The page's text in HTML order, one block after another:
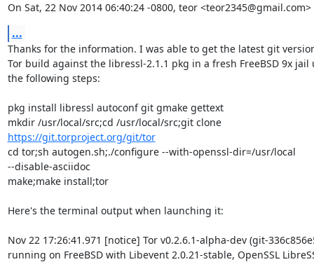
On Sat, 22 Nov 2014 06:40:24 -0800, teor
...
Thanks for the information. I was able to get the latest git
Tor build against the libressl-2.1.1 pkg in a fresh FreeBSD 9x
the following steps:
pkg install libressl autoconf git gmake gettext
https://git.torproject.org/git/tor
cd tor;sh autogen.sh;./configure --with-openssl-dir=/usr/local
--disable-asciidoc
make;make install;tor
Here's the terminal output when launching it:
Nov 22 17:26:41.971 [notice] Tor v0.2.6.1-alpha-dev (git-
running on FreeBSD with Libevent 2.0.21-stable, OpenSSL